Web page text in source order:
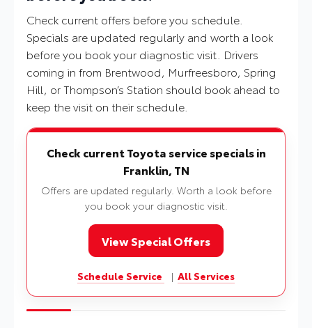
Check current offers before you schedule.
Specials are updated regularly and worth a look
before you book your diagnostic visit. Drivers
coming in from Brentwood, Murfreesboro, Spring
Hill, or Thompson’s Station should book ahead to
keep the visit on their schedule.
Check current Toyota service specials in
Franklin, TN
Offers are updated regularly. Worth a look before
you book your diagnostic visit.
View Special Offers
Schedule Service | All Services